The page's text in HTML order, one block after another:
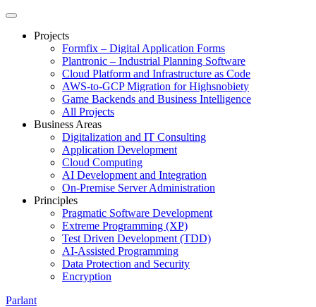
Projects
Formfix – Digital Application Forms
Plantronic – Industrial Planning Software
Cloud Platform and Infrastructure as Code
AWS-to-GCP Migration for Highsnobiety
Game Backends and Business Intelligence
All Projects
Business Areas
Digitalization and IT Consulting
Application Development
Cloud Computing
AI Development and Integration
On-Premise Server Administration
Principles
Pragmatic Software Development
Extreme Programming (XP)
Test Driven Development (TDD)
AI-Assisted Programming
Data Protection and Security
Encryption
Parlant